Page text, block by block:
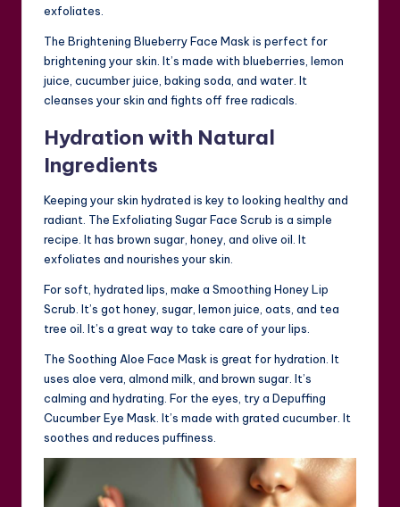
exfoliates.
The Brightening Blueberry Face Mask is perfect for
brightening your skin. It’s made with blueberries, lemon
juice, cucumber juice, baking soda, and water. It
cleanses your skin and fights off free radicals.
Hydration with Natural
Ingredients
Keeping your skin hydrated is key to looking healthy and
radiant. The Exfoliating Sugar Face Scrub is a simple
recipe. It has brown sugar, honey, and olive oil. It
exfoliates and nourishes your skin.
For soft, hydrated lips, make a Smoothing Honey Lip
Scrub. It’s got honey, sugar, lemon juice, oats, and tea
tree oil. It’s a great way to take care of your lips.
The Soothing Aloe Face Mask is great for hydration. It
uses aloe vera, almond milk, and brown sugar. It’s
calming and hydrating. For the eyes, try a Depuffing
Cucumber Eye Mask. It’s made with grated cucumber. It
soothes and reduces puffiness.